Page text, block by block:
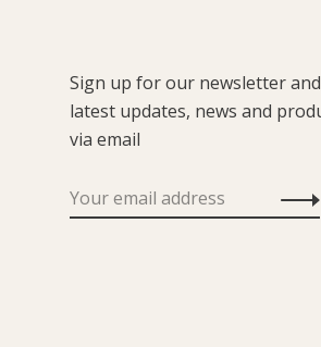
Sign up for our newsletter
latest updates, news and
via email